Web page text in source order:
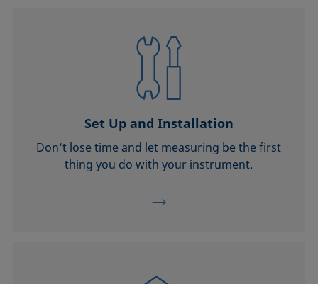
Set Up and Installation
Don’t lose time and let measuring be the first
thing you do with your instrument.